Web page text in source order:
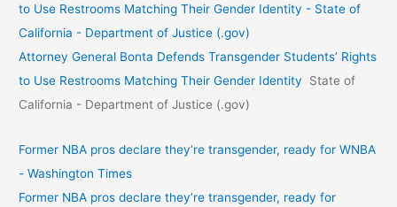
to Use Restrooms Matching Their Gender Identity - State of
California - Department of Justice (.gov)
Attorney General Bonta Defends Transgender Students’ Rights
to Use Restrooms Matching Their Gender Identity
State of
California - Department of Justice (.gov)
Former NBA pros declare they’re transgender, ready for WNBA
- Washington Times
Former NBA pros declare they’re transgender, ready for